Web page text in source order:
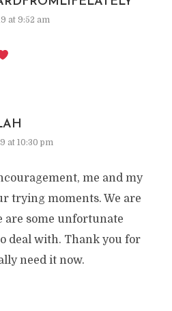
at 9:52 am
at 10:30 pm
me and my
trying moments. We are
are some unfortunate
deal with. Thank you for
need it now.